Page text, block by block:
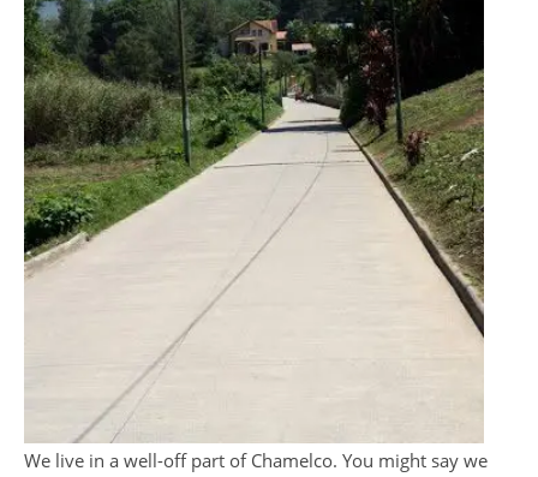
We live in a well-off part of Chamelco. You might say we